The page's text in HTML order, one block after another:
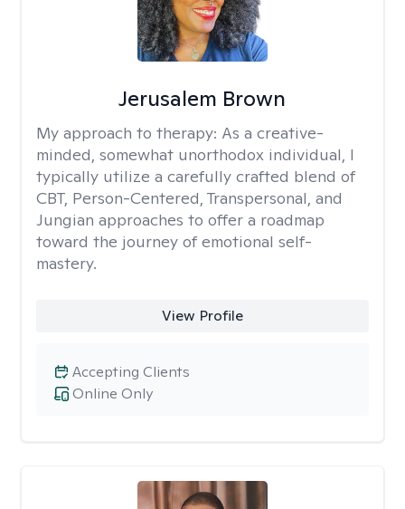
Jerusalem Brown
My approach to therapy: As a creative-
minded, somewhat unorthodox individual, I
typically utilize a carefully crafted blend of
CBT, Person-Centered, Transpersonal, and
Jungian approaches to offer a roadmap
toward the journey of emotional self-
mastery.
View Profile
Online Only
Accepting Clients